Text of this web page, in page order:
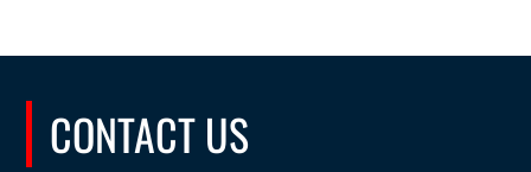
CONTACT US